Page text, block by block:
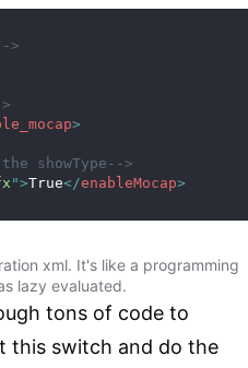
>
>
showType-->
">True</enableMocap>
xml. It's like a programming
lazy evaluated.
tons of code to
this switch and do the